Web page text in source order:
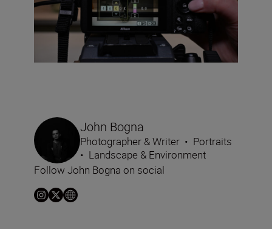
John Bogna
Photographer & Writer • Portraits
• Landscape & Environment
Follow John Bogna on social